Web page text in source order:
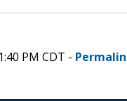
PM CDT -